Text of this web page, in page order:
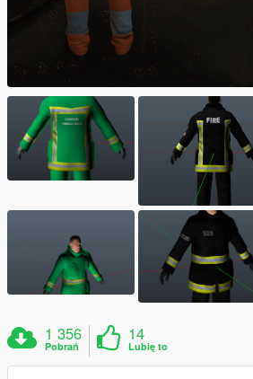
1 356
Pobrań
14
Lubię to